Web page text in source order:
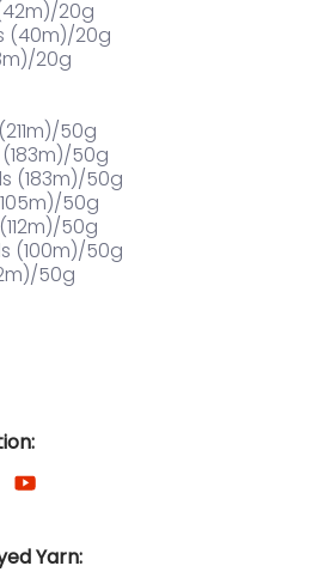
20g
(40m)/20g
20g
50g
50g
(183m)/50g
50g
50g
(100m)/50g
50g
Yarn: